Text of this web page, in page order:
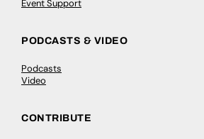
Event Support
PODCASTS & VIDEO
Podcasts
Video
CONTRIBUTE